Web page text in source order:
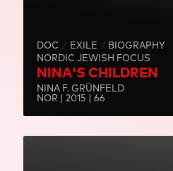
DOC EXILE
BIOGRAPHY
NORDIC JEWISH FOCUS
NINA'S CHILDREN
NINA F. GRÜNFELD
NOR | 2015 | 66